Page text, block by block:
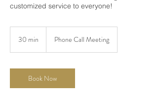
customized service to everyone!
30 min
i
n
Phone Call Meeting
Book Now